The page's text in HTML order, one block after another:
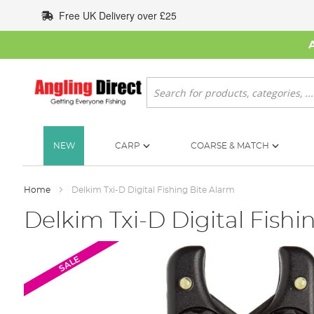
to
Content
Free UK Delivery over £25
Search
NEW CARP COARSE & MATCH
Home Delkim Txi-D Digital Fishing Bite Alarm
Delkim Txi-D Digital
end
SALE